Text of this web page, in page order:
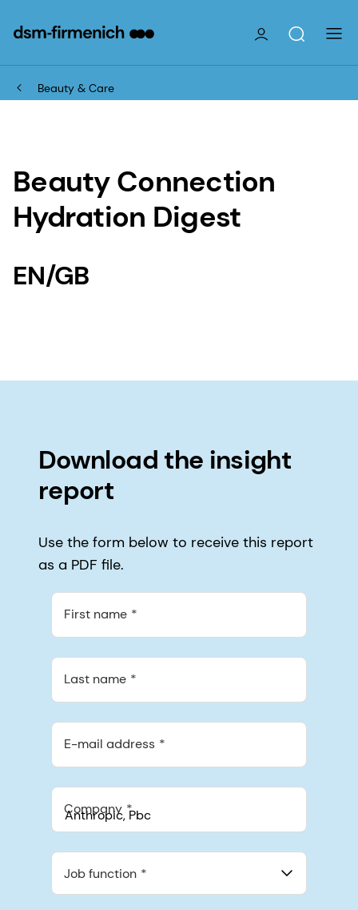
Beauty & Care
Beauty Connection
Hydration Digest
EN/GB
Download the insight
report
Use the form below to receive this report
as a PDF file.
First name
Last name
E-mail address
Company
548 Market St Pmb 90375, San Francisco, California, US
Job function